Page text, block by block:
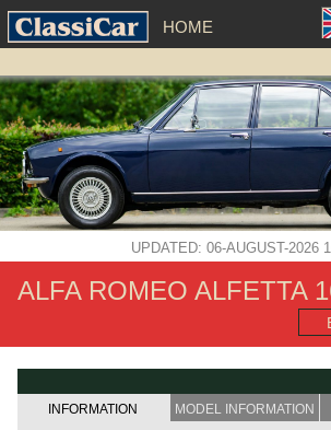
HOME
SKIP
NAVIGATION
UPDATED: 06-AUGUST-2026
ALFA ROMEO ALFETTA
INFORMATION MODEL INFORMATION